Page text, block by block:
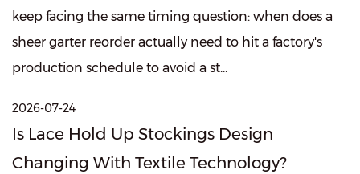
keep facing the same timing question: when does a
sheer garter reorder actually need to hit a factory's
production schedule to avoid a st...
2026-07-24
Is Lace Hold Up Stockings Design
Changing With Textile Technology?